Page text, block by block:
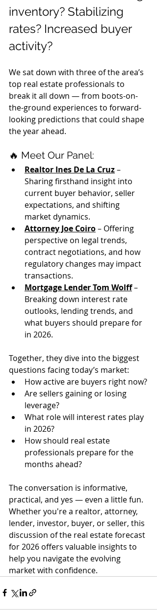
inventory? Stabilizing
rates? Increased buyer
activity?
We sat down with three of the area’s
top real estate professionals to
break it all down — from boots-on-
the-ground experiences to forward-
looking predictions that could shape
the year ahead.
🔥 Meet Our Panel:
Realtor Ines De La Cruz –
Sharing firsthand insight into
current buyer behavior, seller
expectations, and shifting
market dynamics.
Attorney Joe Coiro – Offering
perspective on legal trends,
contract negotiations, and how
regulatory changes may impact
transactions.
Mortgage Lender Tom Wolff –
Breaking down interest rate
outlooks, lending trends, and
what buyers should prepare for
in 2026.
Together, they dive into the biggest
questions facing today’s market:
How active are buyers right now?
Are sellers gaining or losing
leverage?
What role will interest rates play
in 2026?
How should real estate
professionals prepare for the
months ahead?
The conversation is informative,
practical, and yes — even a little fun.
Whether you're a realtor, attorney,
lender, investor, buyer, or seller, this
discussion of the real estate forecast
for 2026 offers valuable insights to
help you navigate the evolving
market with confidence.